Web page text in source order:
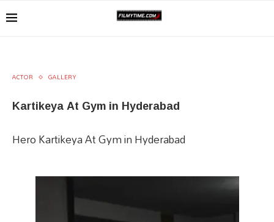
ACTOR GALLERY
Kartikeya At Gym in Hyderabad
Hero Kartikeya At Gym in Hyderabad